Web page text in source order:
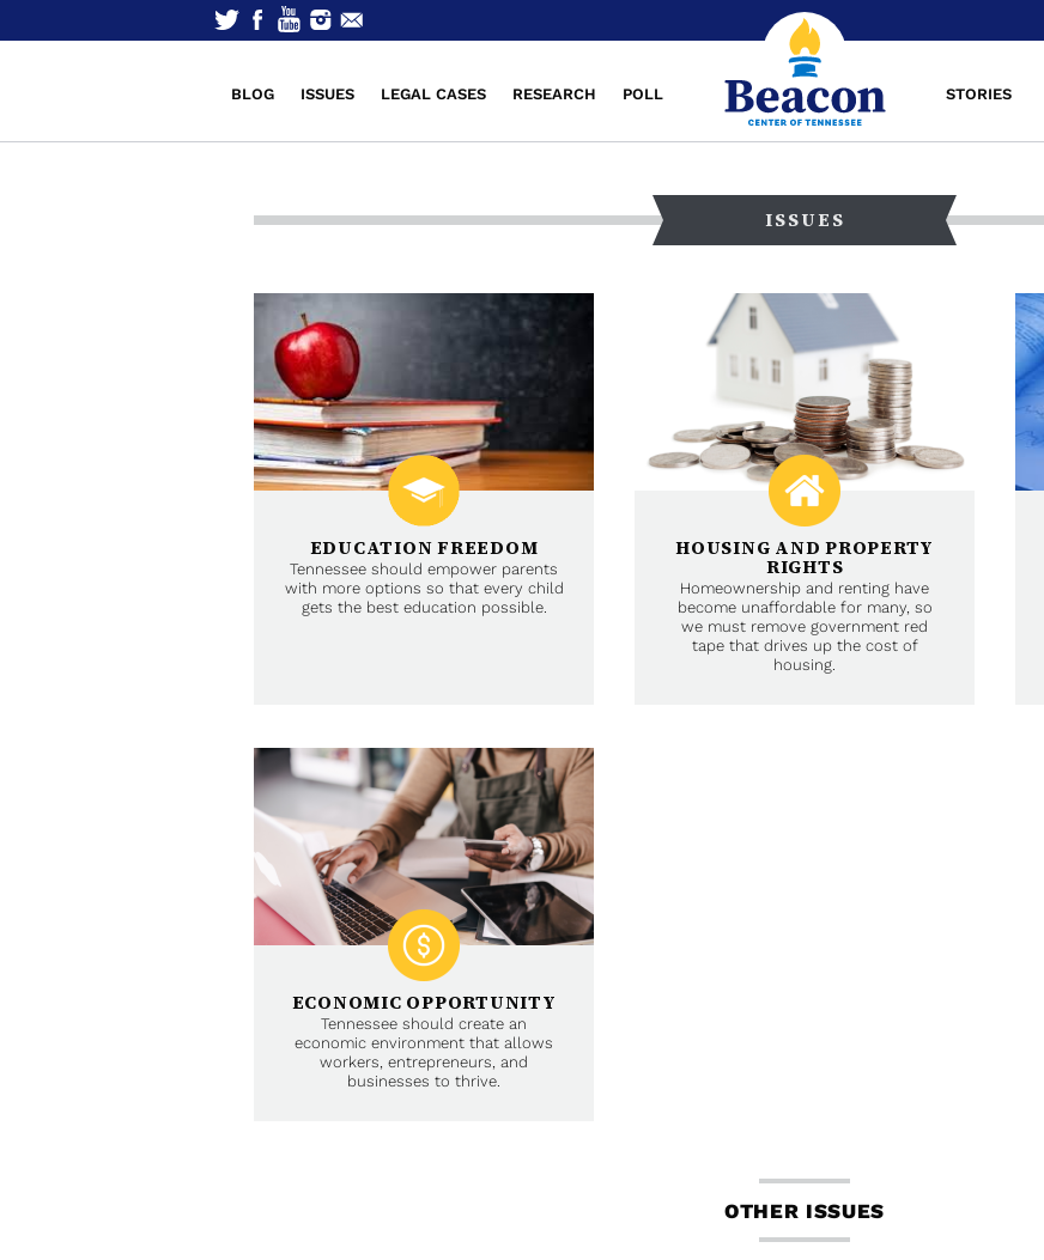
BLOG ISSUES LEGAL CASES RESEARCH POLL STORIES
ISSUES
EDUCATION FREEDOM
Tennessee should empower parents
with more options so that every child
gets the best education possible.
HOUSING AND PROPERTY
RIGHTS
Homeownership and renting have
become unaffordable for many, so
we must remove government red
tape that drives up the cost of
housing.
ECONOMIC OPPORTUNITY
Tennessee should create an
economic environment that allows
workers, entrepreneurs, and
businesses to thrive.
OTHER ISSUES